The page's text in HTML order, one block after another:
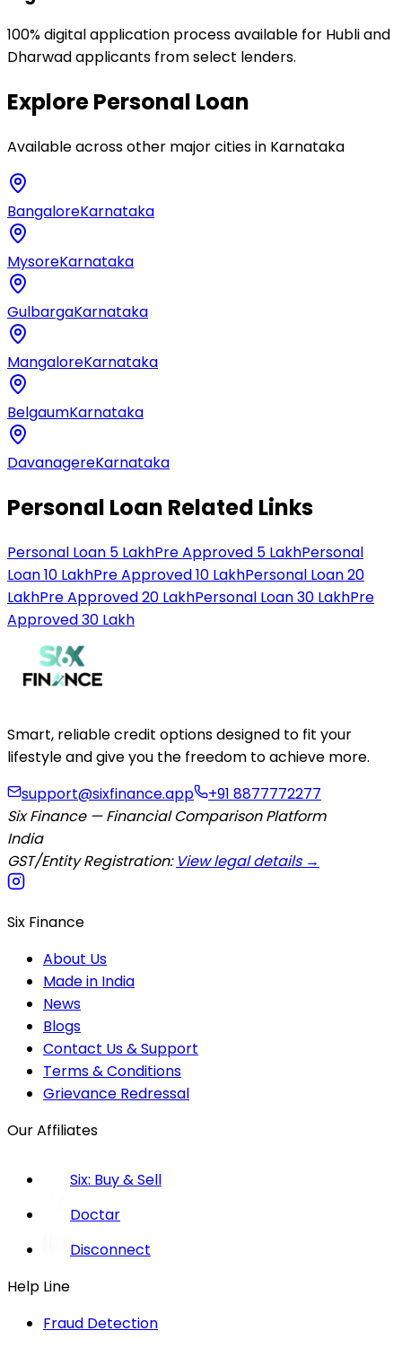
100% digital application process available for Hubli and
Dharwad applicants from select lenders.
ExplorePersonal Loan
Available across other major cities in Karnataka
BangaloreKarnataka
MysoreKarnataka
GulbargaKarnataka
MangaloreKarnataka
BelgaumKarnataka
DavanagereKarnataka
Personal Loan Related Links
Personal Loan 5 LakhPre Approved 5 LakhPersonal
Loan 10 LakhPre Approved 10 LakhPersonal Loan 20
LakhPre Approved 20 LakhPersonal Loan 30 LakhPre
Approved 30 Lakh
Smart, reliable credit options designed to fit your
lifestyle and give you the freedom to achieve more.
support@sixfinance.app
+91 8877772277
Six Finance — Financial Comparison Platform
India
GST/Entity Registration: View legal details →
Six Finance
About Us
Made in India
News
Blogs
Contact Us & Support
Terms & Conditions
Grievance Redressal
Our Affiliates
Six: Buy & Sell
Doctar
Disconnect
Help Line
Fraud Detection